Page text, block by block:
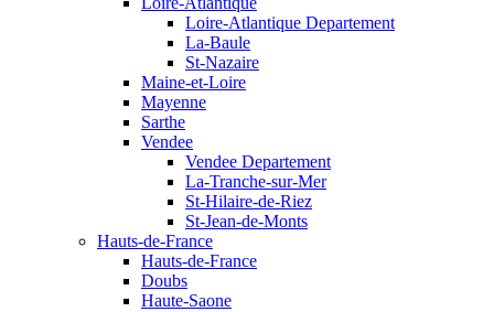
Loire-Atlantique Departement
La-Baule
St-Nazaire
Maine-et-Loire
Mayenne
Sarthe
Vendee
Vendee Departement
La-Tranche-sur-Mer
St-Hilaire-de-Riez
St-Jean-de-Monts
Hauts-de-France
Hauts-de-France
Doubs
Haute-Saone